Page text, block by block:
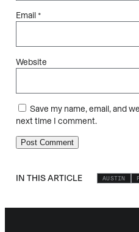
Email *
Website
Save my name, email, and
next time I comment.
IN THIS ARTICLE AUSTIN